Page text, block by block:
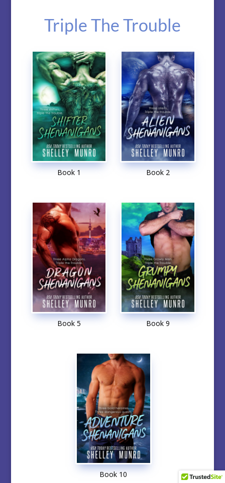
Triple The Trouble
Book 1 Book 2
Book 5 Book 9
Book 10